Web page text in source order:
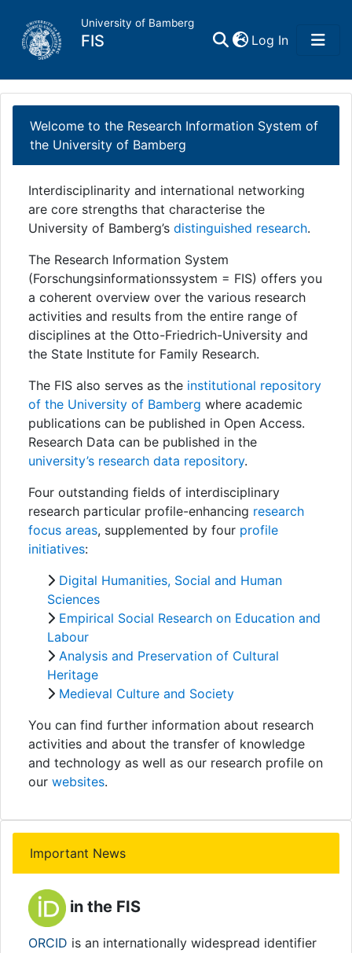
University of Bamberg
FIS Log In(current)
Home
Publications
Research Data
Projects
People
Institutions
Awards
My FIS
Help
Welcome to the Research Information System of
the University of Bamberg
Interdisciplinarity and international networking
are core strengths that characterise the
University of Bamberg’s distinguished research.
The Research Information System
(Forschungsinformationssystem = FIS) offers you
a coherent overview over the various research
activities and results from the entire range of
disciplines at the Otto-Friedrich-University and
the State Institute for Family Research.
The FIS also serves as the institutional repository
of the University of Bamberg where academic
publications can be published in Open Access.
Research Data can be published in the
university’s research data repository.
Four outstanding fields of interdisciplinary
research particular profile-enhancing research
focus areas, supplemented by four profile
initiatives:
Digital Humanities, Social and Human
Sciences
Empirical Social Research on Education and
Labour
Analysis and Preservation of Cultural
Heritage
Medieval Culture and Society
You can find further information about research
activities and about the transfer of knowledge
and technology as well as our research profile on
our websites.
Important News
in the FIS
ORCID is an internationally widespread identifier